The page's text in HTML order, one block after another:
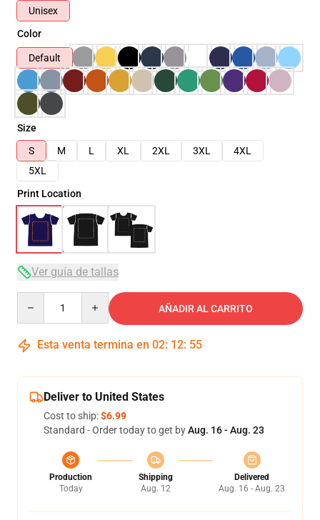
Unisex
Color
Default
Size
S
M L XL 2XL 3XL
4XL
5XL
Print Location
Ver guía de tallas
AÑADIR AL CARRITO
Esta venta termina en 02: 12: 54
Deliver to United States
Cost to ship:$6.99
Standard - Order today to get byAug. 16 - Aug. 23
Production
Today
Shipping
Aug. 12
Delivered
Aug. 16 - Aug. 23